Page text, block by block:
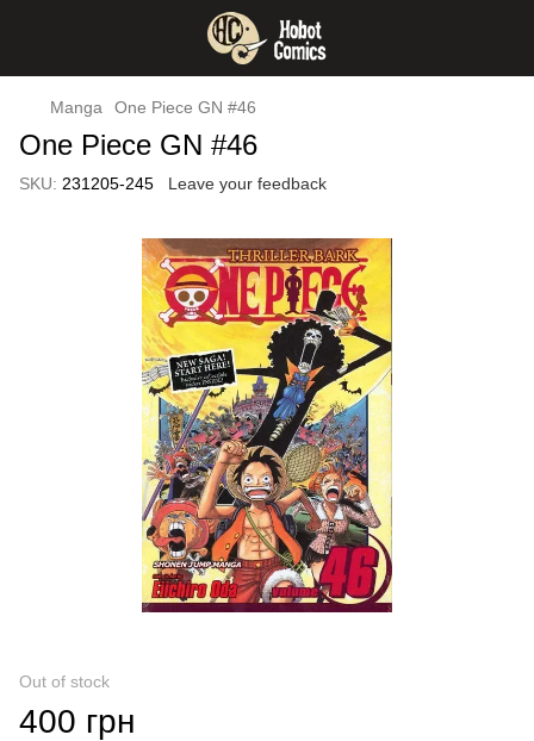
Manga One Piece GN #46
One Piece GN #46
SKU: 231205-245 Leave your feedback
Out of stock
400 грн